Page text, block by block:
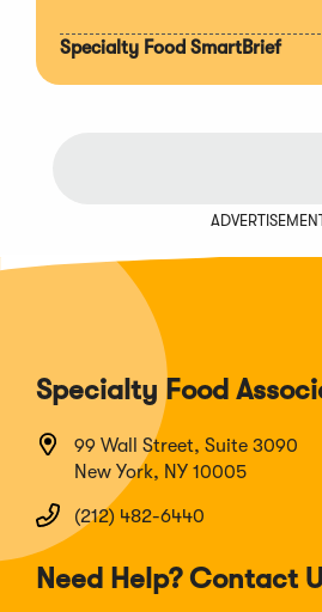
Specialty Food SmartBrief
Specialty Food
99 Wall Street, Suite 3090
New York, NY 10005
(212) 482-6440
Need Help? Contact